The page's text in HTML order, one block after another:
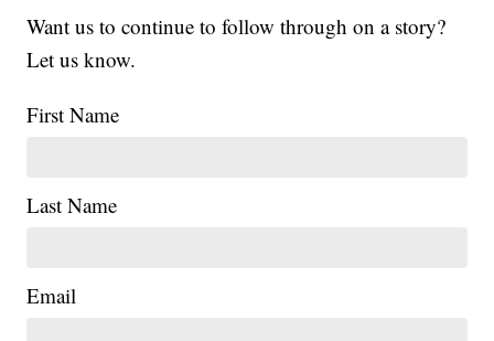
Want us to continue to follow through on a story?
Let us know.
First Name
Last Name
Email